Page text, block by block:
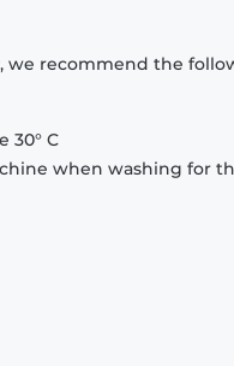
we recommend the
30° C
when washing for